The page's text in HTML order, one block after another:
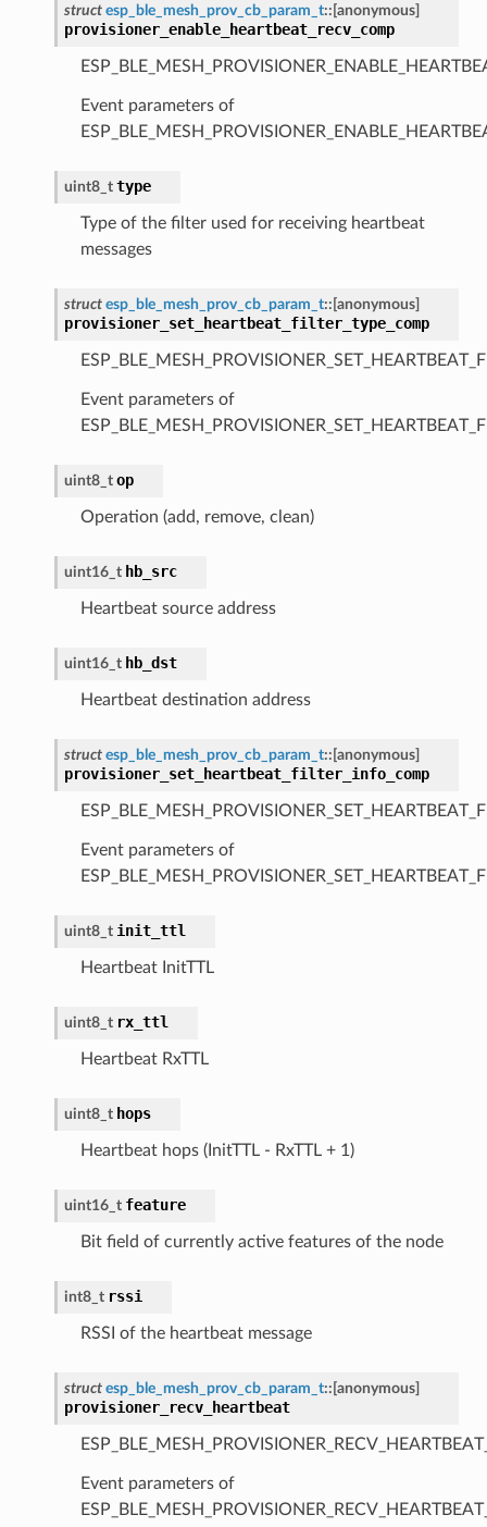
struct esp_ble_mesh_prov_cb_param_t:: [anonymous]
provisioner_enable_heartbeat_recv_comp
Event parameters of
uint8_t type
Type of the filter used for receiving heartbeat
messages
struct esp_ble_mesh_prov_cb_param_t:: [anonymous]
provisioner_set_heartbeat_filter_type_comp
Event parameters of
uint8_t op
Operation (add, remove, clean)
uint16_t hb_src
Heartbeat source address
uint16_t hb_dst
Heartbeat destination address
struct esp_ble_mesh_prov_cb_param_t:: [anonymous]
provisioner_set_heartbeat_filter_info_comp
Event parameters of
uint8_t init_ttl
Heartbeat InitTTL
uint8_t rx_ttl
Heartbeat RxTTL
uint8_t hops
Heartbeat hops (InitTTL - RxTTL + 1)
uint16_t feature
Bit field of currently active features of the node
int8_t rssi
RSSI of the heartbeat message
struct esp_ble_mesh_prov_cb_param_t:: [anonymous]
provisioner_recv_heartbeat
Event parameters of